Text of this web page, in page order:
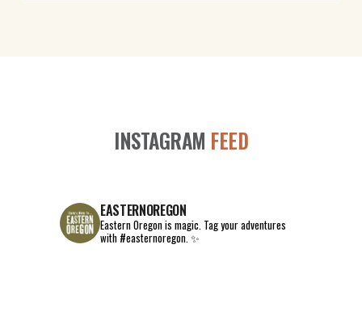
INSTAGRAM FEED
EASTERNOREGON
Eastern Oregon is magic. Tag your adventures
with #easternoregon. ✨